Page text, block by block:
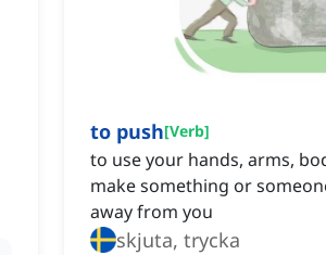
to push[Verb]
to use your hands, arms,
make something or
away from you
skjuta, trycka